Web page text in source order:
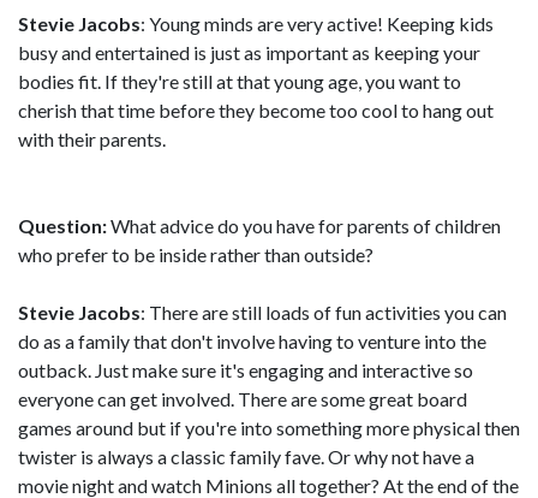
Stevie Jacobs: Young minds are very active! Keeping kids
busy and entertained is just as important as keeping your
bodies fit. If they're still at that young age, you want to
cherish that time before they become too cool to hang out
with their parents.
Question:What advice do you have for parents of children
who prefer to be inside rather than outside?
Stevie Jacobs: There are still loads of fun activities you can
do as a family that don't involve having to venture into the
outback. Just make sure it's engaging and interactive so
everyone can get involved. There are some great board
games around but if you're into something more physical then
twister is always a classic family fave. Or why not have a
movie night and watch Minions all together? At the end of the